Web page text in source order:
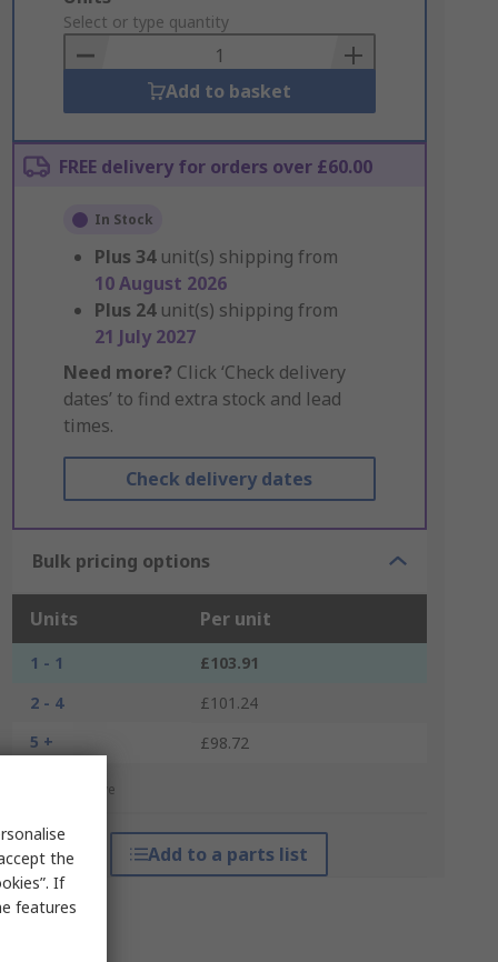
to
Basket
Select or type quantity
Add to basket
FREE delivery for orders over £60.00
In Stock
Plus 34 unit(s) shipping from
10 August 2026
Plus 24 unit(s) shipping from
21 July 2027
Need more? Click ‘Check delivery
dates’ to find extra stock and lead
times.
Check delivery dates
Bulk pricing options
Units Per unit
1 - 1
£103.91
2 - 4
£101.24
5 +
£98.72
*price indicative
Add to a parts list
the
If
features